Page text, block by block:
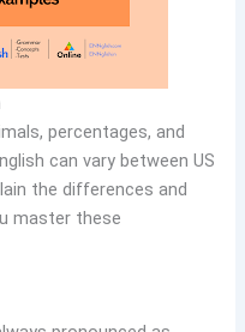
percentages, and
can vary between US
the differences and
master these